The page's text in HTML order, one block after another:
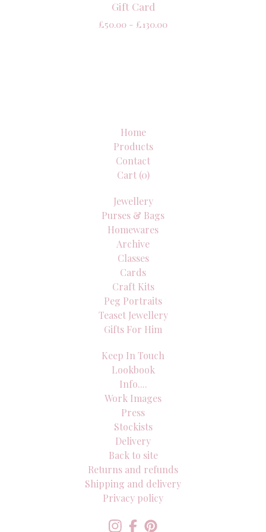
Gift Card
£50.00 - £130.00
Home
Products
Contact
Cart (0)
Jewellery
Purses & Bags
Homewares
Archive
Classes
Cards
Craft Kits
Peg Portraits
Teaset Jewellery
Gifts For Him
Keep In Touch
Lookbook
Info....
Work Images
Press
Stockists
Delivery
Back to site
Returns and refunds
Shipping and delivery
Privacy policy